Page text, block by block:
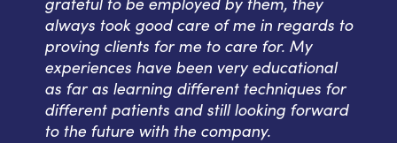
always took good care of me in regards to
proving clients for me to care for. My
experiences have been very educational
as far as learning different techniques for
different patients and still looking forward
to the future with the company.